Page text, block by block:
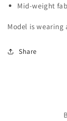
Mid-weight
Model is wearing
Share